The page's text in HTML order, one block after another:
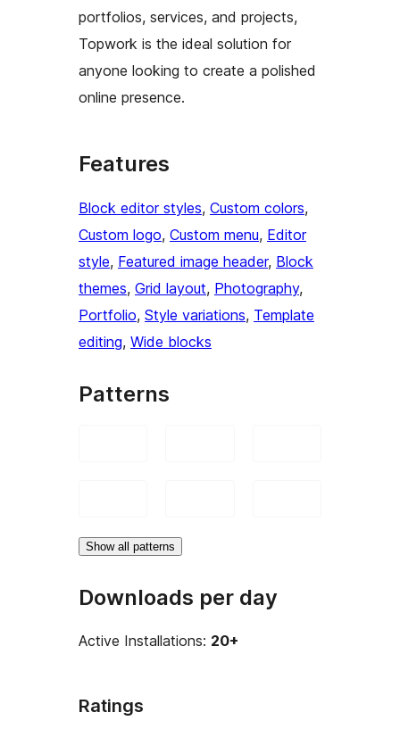
portfolios, services, and projects,
Topwork is the ideal solution for
anyone looking to create a polished
online presence.
Features
Block editor styles, Custom colors
Custom logo, Custom menu, Editor
style, Featured image header, Block
themes, Grid layout, Photography
Portfolio, Style variations, Template
editing, Wide blocks
Patterns
Show all patterns
Downloads per day
Active Installations: 20+
Ratings